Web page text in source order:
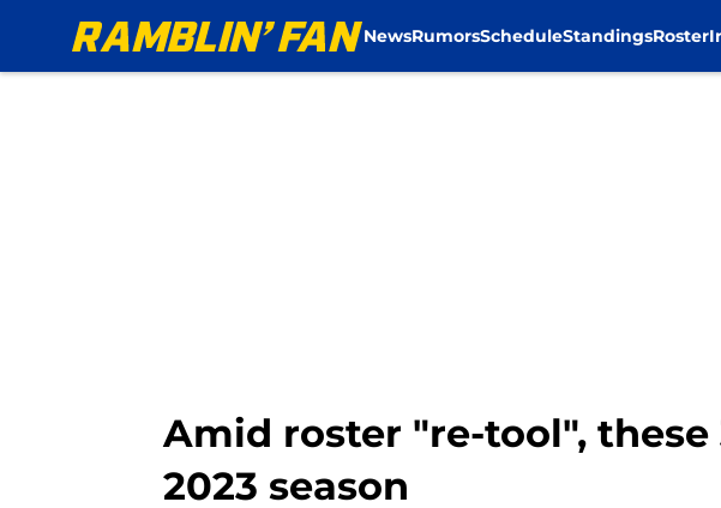
NewsRumorsScheduleStandingsRoster
Amid roster "re-tool",
2023 season